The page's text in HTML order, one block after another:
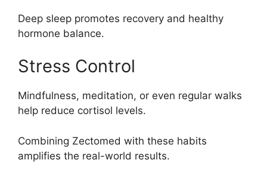
Deep sleep promotes recovery and healthy
hormone balance.
Stress Control
Mindfulness, meditation, or even regular walks
help reduce cortisol levels.
Combining Zectomed with these habits
amplifies the real-world results.